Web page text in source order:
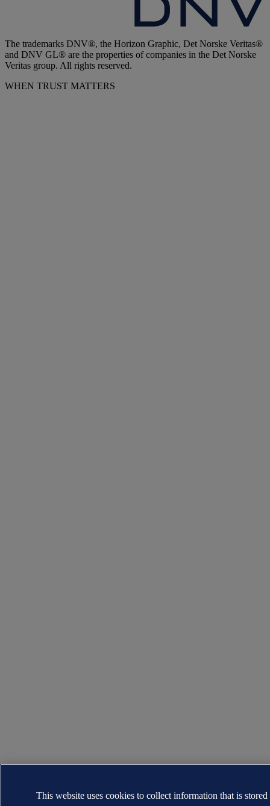
The trademarks DNV®, the Horizon Graphic, Det Norske Veritas®
and DNV GL® are the properties of companies in the Det Norske
Veritas group. All rights reserved.
WHEN TRUST MATTERS
This website uses cookies to collect information that is stored